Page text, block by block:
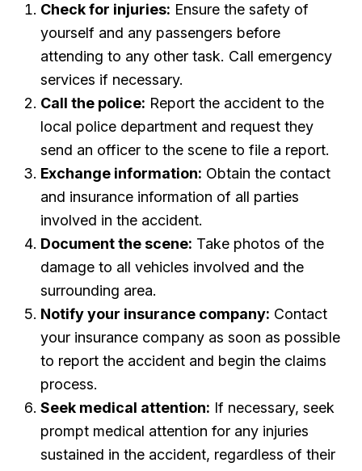
Check for injuries: Ensure the safety of
yourself and any passengers before
attending to any other task. Call emergency
services if necessary.
Call the police: Report the accident to the
local police department and request they
send an officer to the scene to file a report.
Exchange information: Obtain the contact
and insurance information of all parties
involved in the accident.
Document the scene: Take photos of the
damage to all vehicles involved and the
surrounding area.
Notify your insurance company: Contact
your insurance company as soon as possible
to report the accident and begin the claims
process.
Seek medical attention: If necessary, seek
prompt medical attention for any injuries
sustained in the accident, regardless of their